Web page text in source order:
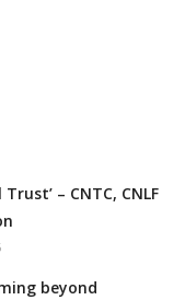
– CNTC, CNLF
beyond